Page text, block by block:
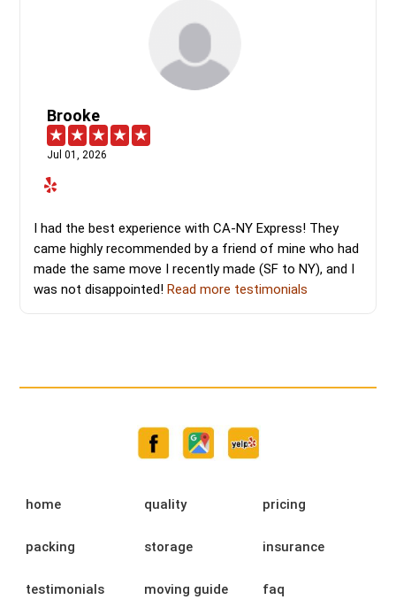
Brooke
Jul 01, 2026
I had the best experience with CA-NY Express! They
came highly recommended by a friend of mine who had
made the same move I recently made (SF to NY), and I
was not disappointed!Read more testimonials
home quality pricing
packing storage insurance
testimonials moving guide faq